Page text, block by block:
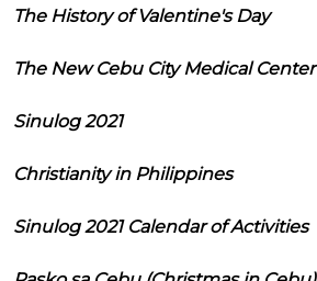
The History of Valentine's Day
The New Cebu City Medical Center
Sinulog 2021
Christianity in Philippines
Sinulog 2021 Calendar of Activities